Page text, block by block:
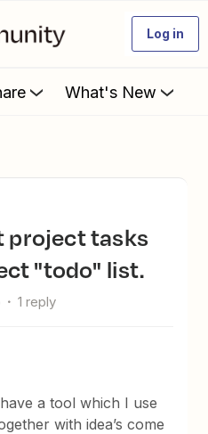
Log in
What's New
"todo" list.
1 reply
a tool which I use
with idea’s come